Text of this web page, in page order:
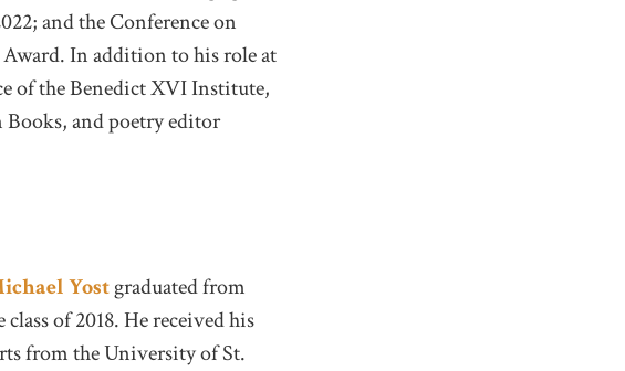
and the Conference on
In addition to his role at
of the Benedict XVI Institute,
and poetry editor
Yostgraduated from
of 2018. He received his
from the University of St.